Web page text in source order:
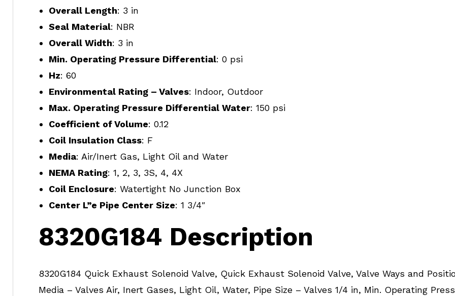
Overall Length: 3 in
Seal Material: NBR
Overall Width: 3 in
Min. Operating Pressure Differential: 0 psi
Hz: 60
Environmental Rating – Valves: Indoor, Outdoor
Max. Operating Pressure Differential Water: 150 psi
Coefficient of Volume: 0.12
Coil Insulation Class: F
Media: Air/Inert Gas, Light Oil and Water
NEMA Rating: 1, 2, 3, 3S, 4, 4X
Coil Enclosure: Watertight No Junction Box
Center L”e Pipe Center Size: 1 3/4″
8320G184 Description
8320G184 Quick Exhaust Solenoid Valve, Quick Exhaust Solenoid Valve, Valve Ways and
Media – Valves Air, Inert Gases, Light Oil, Water, Pipe Size – Valves 1/4 in, Min. Operating